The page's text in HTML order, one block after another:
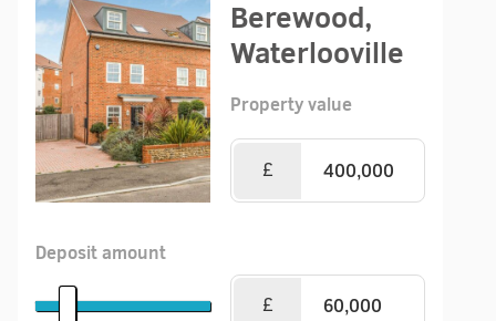
Berewood,
Waterlooville
Property value
£
Deposit amount
£